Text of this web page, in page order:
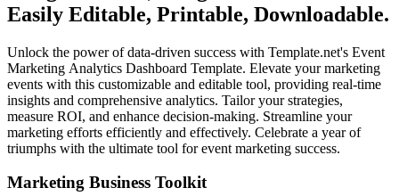
Easily Editable, Printable, Downloadable.
Unlock the power of data-driven success with Template.net's Event
Marketing Analytics Dashboard Template. Elevate your marketing
events with this customizable and editable tool, providing real-time
insights and comprehensive analytics. Tailor your strategies,
measure ROI, and enhance decision-making. Streamline your
marketing efforts efficiently and effectively. Celebrate a year of
triumphs with the ultimate tool for event marketing success.
Marketing Business Toolkit